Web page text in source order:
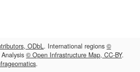
ODbL. International regions ©
© Open Infrastructure Map, CC-BY.
.